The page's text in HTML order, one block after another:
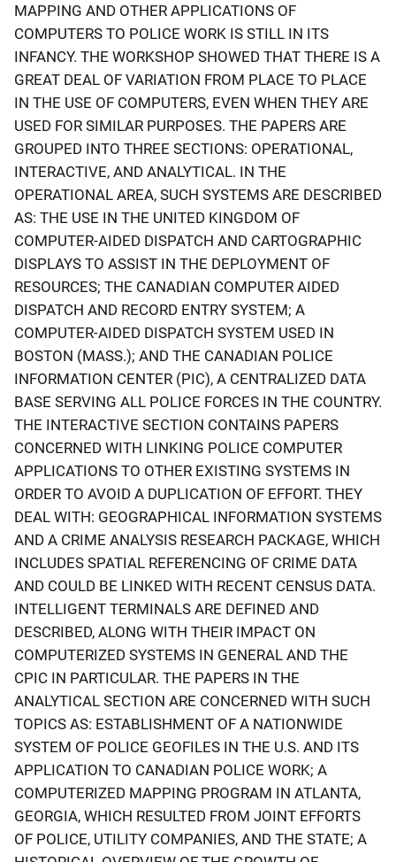
MAPPING AND OTHER APPLICATIONS OF
COMPUTERS TO POLICE WORK IS STILL IN ITS
INFANCY. THE WORKSHOP SHOWED THAT THERE IS A
GREAT DEAL OF VARIATION FROM PLACE TO PLACE
IN THE USE OF COMPUTERS, EVEN WHEN THEY ARE
USED FOR SIMILAR PURPOSES. THE PAPERS ARE
GROUPED INTO THREE SECTIONS: OPERATIONAL,
INTERACTIVE, AND ANALYTICAL. IN THE
OPERATIONAL AREA, SUCH SYSTEMS ARE DESCRIBED
AS: THE USE IN THE UNITED KINGDOM OF
COMPUTER-AIDED DISPATCH AND CARTOGRAPHIC
DISPLAYS TO ASSIST IN THE DEPLOYMENT OF
RESOURCES; THE CANADIAN COMPUTER AIDED
DISPATCH AND RECORD ENTRY SYSTEM; A
COMPUTER-AIDED DISPATCH SYSTEM USED IN
BOSTON (MASS.); AND THE CANADIAN POLICE
INFORMATION CENTER (PIC), A CENTRALIZED DATA
BASE SERVING ALL POLICE FORCES IN THE COUNTRY.
THE INTERACTIVE SECTION CONTAINS PAPERS
CONCERNED WITH LINKING POLICE COMPUTER
APPLICATIONS TO OTHER EXISTING SYSTEMS IN
ORDER TO AVOID A DUPLICATION OF EFFORT. THEY
DEAL WITH: GEOGRAPHICAL INFORMATION SYSTEMS
AND A CRIME ANALYSIS RESEARCH PACKAGE, WHICH
INCLUDES SPATIAL REFERENCING OF CRIME DATA
AND COULD BE LINKED WITH RECENT CENSUS DATA.
INTELLIGENT TERMINALS ARE DEFINED AND
DESCRIBED, ALONG WITH THEIR IMPACT ON
COMPUTERIZED SYSTEMS IN GENERAL AND THE
CPIC IN PARTICULAR. THE PAPERS IN THE
ANALYTICAL SECTION ARE CONCERNED WITH SUCH
TOPICS AS: ESTABLISHMENT OF A NATIONWIDE
SYSTEM OF POLICE GEOFILES IN THE U.S. AND ITS
APPLICATION TO CANADIAN POLICE WORK; A
COMPUTERIZED MAPPING PROGRAM IN ATLANTA,
GEORGIA, WHICH RESULTED FROM JOINT EFFORTS
OF POLICE, UTILITY COMPANIES, AND THE STATE; A